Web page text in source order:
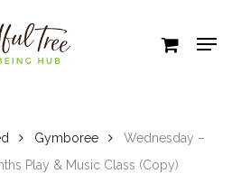
Gymboree
Wednesday –
Play & Music Class (Copy)